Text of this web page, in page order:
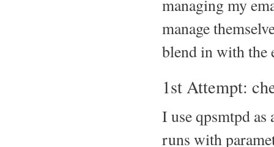
managing my
manage
blend in with the
1st Attempt:
I use qpsmtpd
runs with